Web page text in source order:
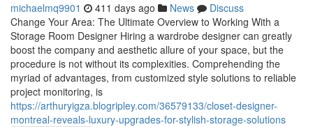
michaelmq9901 411 days ago News
Discuss
Change Your Area: The Ultimate Overview to Working With a
Storage Room Designer Hiring a wardrobe designer can greatly
boost the company and aesthetic allure of your space, but the
procedure is not without its complexities. Comprehending the
myriad of advantages, from customized style solutions to reliable
project monitoring, is
https://arthuryigza.blogripley.com/36579133/closet-designer-
montreal-reveals-luxury-upgrades-for-stylish-storage-solutions